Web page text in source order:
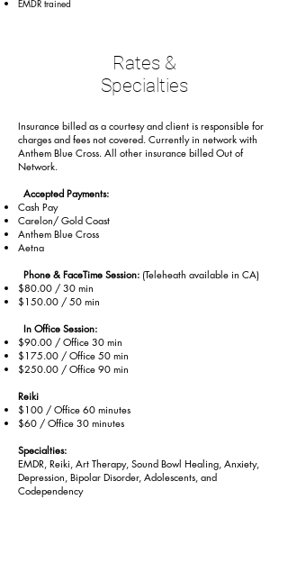
EMDR trained
Rates &
Specialties
Insurance billed as a courtesy and client is responsible for
charges and fees not covered. Currently in network with
Anthem Blue Cross. All other insurance billed Out of
Network.
Accepted Payments:
Cash Pay
Carelon/ Gold Coast
Anthem Blue Cross
Aetna
Phone & FaceTime Session: (Teleheath available in CA)
$80.00 / 30 min
$150.00 / 50 min
In Office Session:
$90.00 / Office 30 min
$175.00 / Office 50 min
$250.00 / Office 90 min
Reiki
$100 / Office 60 minutes
$60 / Office 30 minutes
Specialties:
EMDR, Reiki, Art Therapy, Sound Bowl Healing, Anxiety,
Depression, Bipolar Disorder, Adolescents, and
Codependency